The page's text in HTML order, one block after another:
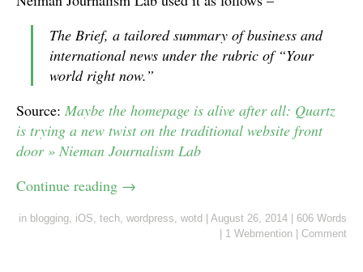
The Brief, a tailored summary of business and
international news under the rubric of “Your
world right now.”
Source: Maybe the homepage is alive after all: Quartz
is trying a new twist on the traditional website front
door » Nieman Journalism Lab
Continue reading →
in blogging, iOS, tech, wordpress, wotd August 26, 2014
606 Words
1 Webmention Comment